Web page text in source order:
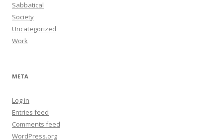
Sabbatical
Society
Uncategorized
Work
META
Log in
Entries feed
Comments feed
WordPress.org